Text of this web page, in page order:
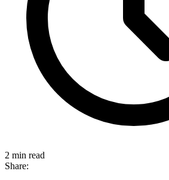
2 min read
Share: